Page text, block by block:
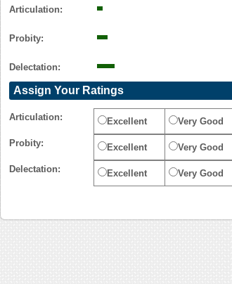
Articulation:
Probity:
Delectation:
Assign Your Ratings
Articulation: Excellent Very Good
Probity: Excellent Very Good
Delectation: Excellent Very Good